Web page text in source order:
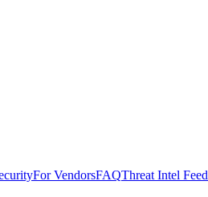
For VendorsFAQThreat Intel Feed